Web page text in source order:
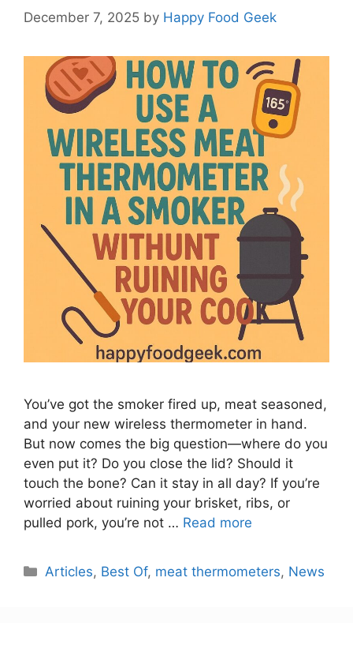
December 7, 2025 by Happy Food Geek
You’ve got the smoker fired up, meat seasoned,
and your new wireless thermometer in hand.
But now comes the big question—where do you
even put it? Do you close the lid? Should it
touch the bone? Can it stay in all day? If you’re
worried about ruining your brisket, ribs, or
pulled pork, you’re not … Read more
Categories
Articles, Best Of, meat thermometers, News